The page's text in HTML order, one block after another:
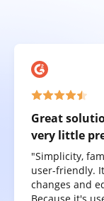
Great
very little
"Simplicity,
user-friendly.
changes and